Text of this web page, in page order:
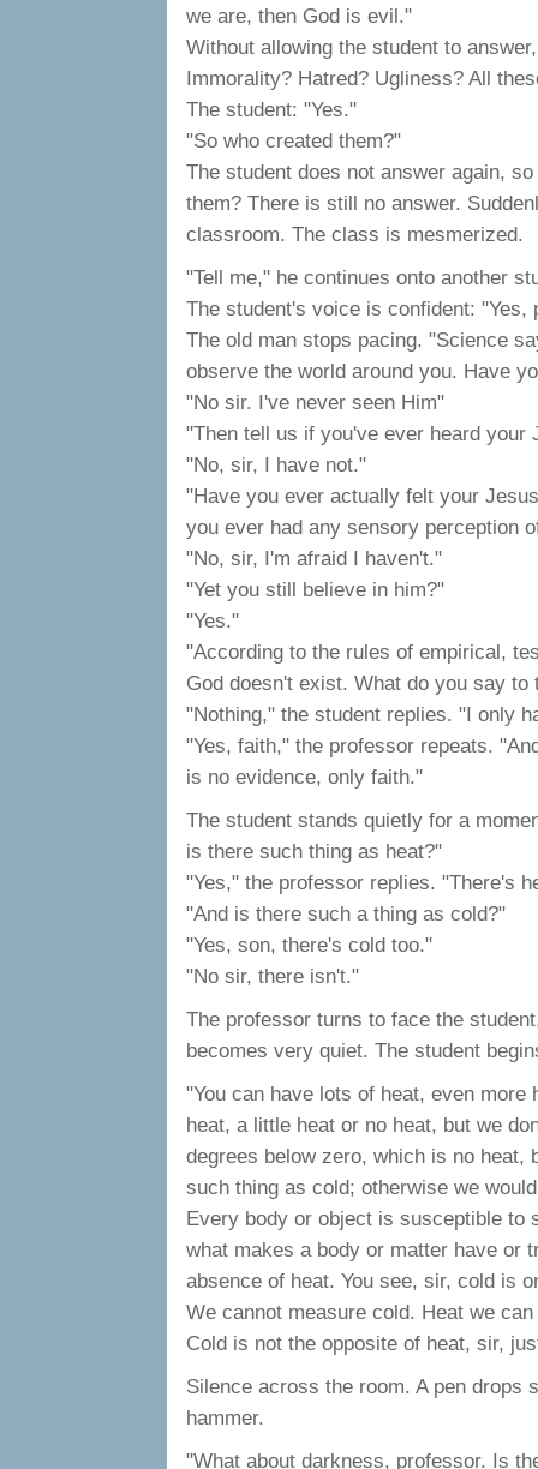
we are, then God is evil."
Without allowing the student to
Immorality? Hatred? Ugliness? All
The student: "Yes."
"So who created them?"
The student does not answer again,
them? There is still no answer.
classroom. The class is mesmerized.
"Tell me," he continues onto another
The student's voice is confident: "Yes,
The old man stops pacing. "Science
observe the world around you. Have
"No sir. I've never seen Him"
"Then tell us if you've ever heard your
"No, sir, I have not."
"Have you ever actually felt your
you ever had any sensory perception
"No, sir, I'm afraid I haven't."
"Yet you still believe in him?"
"Yes."
"According to the rules of empirical,
God doesn't exist. What do you say to
"Nothing," the student replies. "I only
"Yes, faith," the professor repeats.
is no evidence, only faith."
The student stands quietly for a
is there such thing as heat?"
"Yes," the professor replies. "There's
"And is there such a thing as cold?"
"Yes, son, there's cold too."
"No sir, there isn't."
The professor turns to face the
becomes very quiet. The student
"You can have lots of heat, even
heat, a little heat or no heat, but we
degrees below zero, which is no heat,
such thing as cold; otherwise we
Every body or object is susceptible to
what makes a body or matter have or
absence of heat. You see, sir, cold is
We cannot measure cold. Heat we
Cold is not the opposite of heat, sir,
Silence across the room. A pen drops
hammer.
"What about darkness, professor. Is